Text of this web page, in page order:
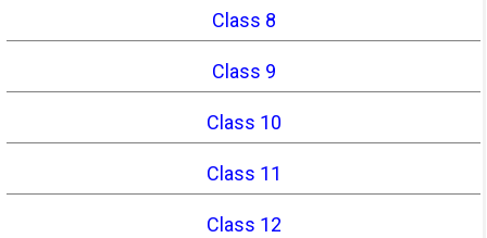
Class 8
Class 9
Class 10
Class 11
Class 12